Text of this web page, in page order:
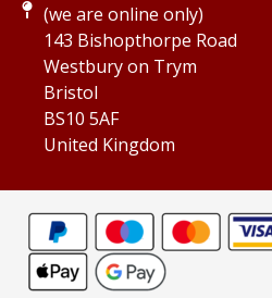
(we are online only)
143 Bishopthorpe Road
Westbury on Trym
Bristol
BS10 5AF
United Kingdom